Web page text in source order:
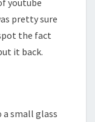
pretty sure
the fact
it back.
small glass